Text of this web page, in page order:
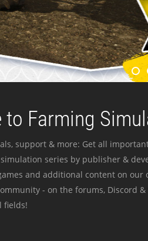
to Farming
support & more: Get all
series by publisher &
and additional content on our
- on the forums, Discord &
fields!